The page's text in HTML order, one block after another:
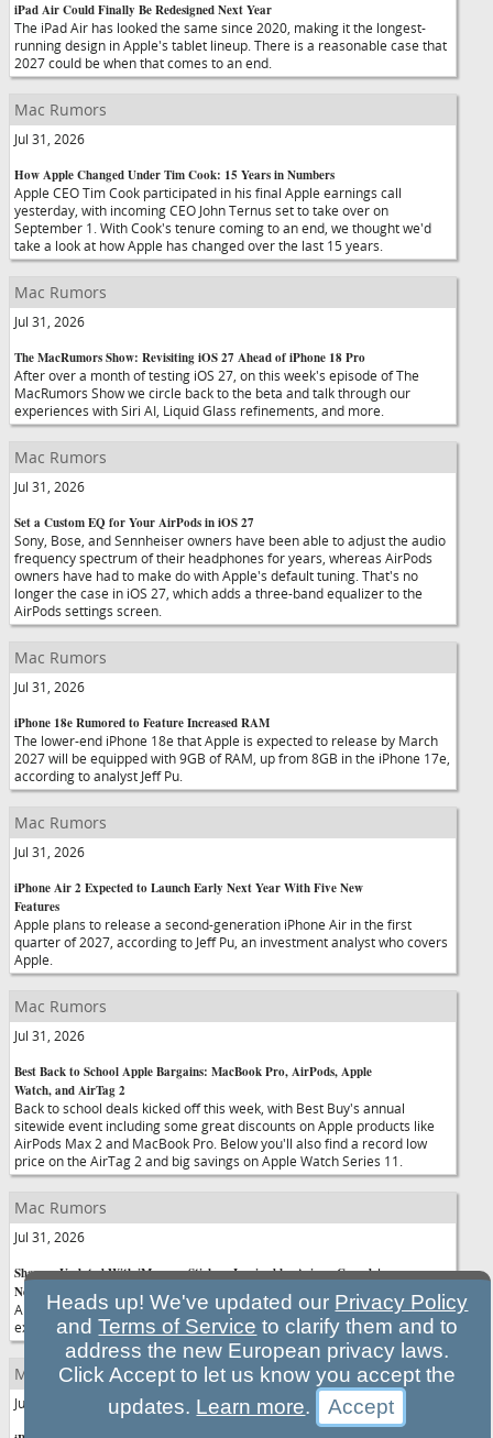
iPad Air Could Finally Be Redesigned Next Year
The iPad Air has looked the same since 2020, making it the longest-
running design in Apple's tablet lineup. There is a reasonable case that
2027 could be when that comes to an end.
Mac Rumors
Jul 31, 2026
How Apple Changed Under Tim Cook: 15 Years in Numbers
Apple CEO Tim Cook participated in his final Apple earnings call
yesterday, with incoming CEO John Ternus set to take over on
September 1. With Cook's tenure coming to an end, we thought we'd
take a look at how Apple has changed over the last 15 years.
Mac Rumors
Jul 31, 2026
The MacRumors Show: Revisiting iOS 27 Ahead of iPhone 18 Pro
After over a month of testing iOS 27, on this week's episode of The
MacRumors Show we circle back to the beta and talk through our
experiences with Siri AI, Liquid Glass refinements, and more.
Mac Rumors
Jul 31, 2026
Set a Custom EQ for Your AirPods in iOS 27
Sony, Bose, and Sennheiser owners have been able to adjust the audio
frequency spectrum of their headphones for years, whereas AirPods
owners have had to make do with Apple's default tuning. That's no
longer the case in iOS 27, which adds a three-band equalizer to the
AirPods settings screen.
Mac Rumors
Jul 31, 2026
iPhone 18e Rumored to Feature Increased RAM
The lower-end iPhone 18e that Apple is expected to release by March
2027 will be equipped with 9GB of RAM, up from 8GB in the iPhone 17e,
according to analyst Jeff Pu.
Mac Rumors
Jul 31, 2026
iPhone Air 2 Expected to Launch Early Next Year With Five New
Features
Apple plans to release a second-generation iPhone Air in the first
quarter of 2027, according to Jeff Pu, an investment analyst who covers
Apple.
Mac Rumors
Jul 31, 2026
Best Back to School Apple Bargains: MacBook Pro, AirPods, Apple
Watch, and AirTag 2
Back to school deals kicked off this week, with Best Buy's annual
sitewide event including some great discounts on Apple products like
AirPods Max 2 and MacBook Pro. Below you'll also find a record low
price on the AirTag 2 and big savings on Apple Watch Series 11.
Mac Rumors
Jul 31, 2026
Shazam Updated With iMessage Stickers Inspired by Ariana Grande's
New Album
Apple today updated the Shazam app with stickers, starting with an
exclusive collection inspired by Ariana Grande's new "petal" album.
Mac Rumors
Jul 31, 2026
Heads up! We've updated our Privacy Policy
andTerms of Service to clarify them and to
address the new European privacy laws.
Click Accept to let us know you accept the
updates. Learn more.